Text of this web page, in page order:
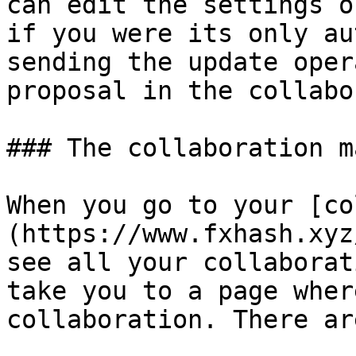
if you were its only
sending the update
proposal in the
### The collaboration
When you go to your
(https://
see all your
take you to a page
collaboration. There